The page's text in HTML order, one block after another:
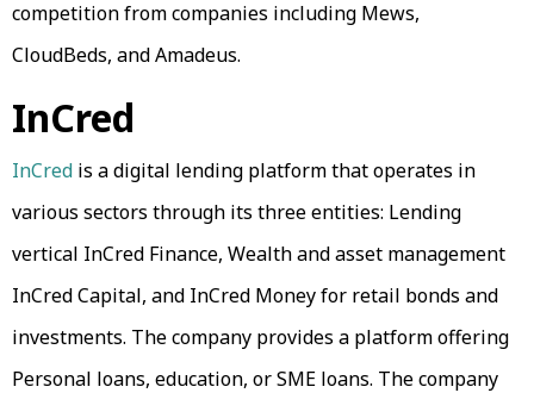
competition from companies including Mews,
CloudBeds, and Amadeus.
InCred
InCred is a digital lending platform that operates in
various sectors through its three entities: Lending
vertical InCred Finance, Wealth and asset management
InCred Capital, and InCred Money for retail bonds and
investments. The company provides a platform offering
Personal loans, education, or SME loans. The company